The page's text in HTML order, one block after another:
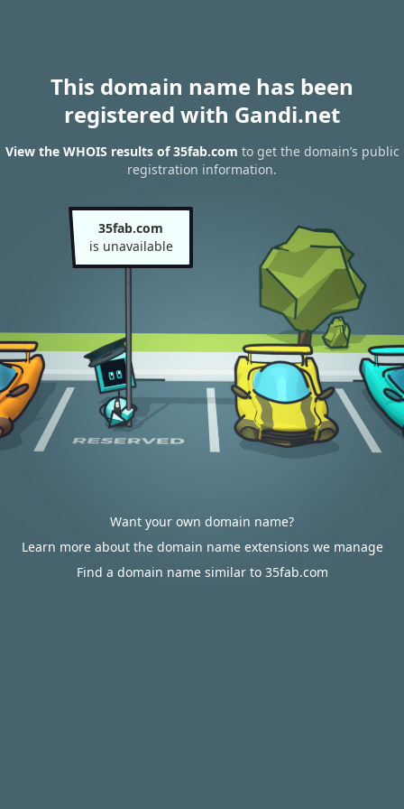
This domain name has been
registered with Gandi.net
View the WHOIS results of 35fab.com to get the domain’s public
registration information.
35fab.com
is unavailable
Want your own domain name?
Learn more about the domain name extensions we manage
Find a domain name similar to 35fab.com